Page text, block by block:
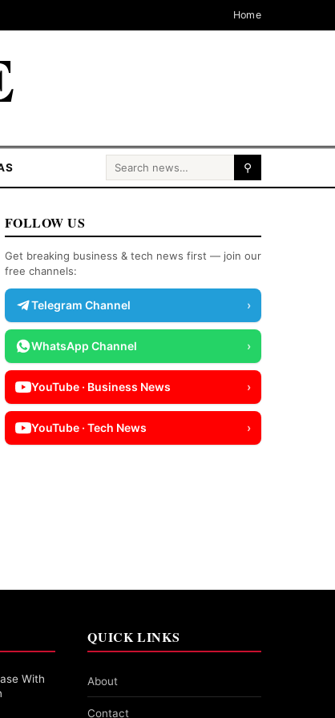
Home
Search for: ⚲
FOLLOW US
Get breaking business & tech news first — join our
free channels:
Telegram Channel ›
WhatsApp Channel ›
YouTube · Business News ›
YouTube · Tech News ›
With
QUICK LINKS
About
Contact